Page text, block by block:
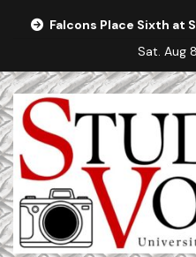
Falcons Place Sixth
Sat. Aug